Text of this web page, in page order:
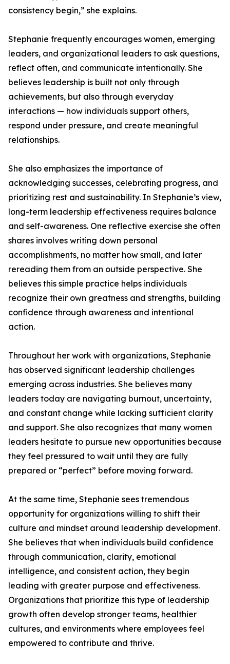
consistency begin,” she explains.
Stephanie frequently encourages women, emerging
leaders, and organizational leaders to ask questions,
reflect often, and communicate intentionally. She
believes leadership is built not only through
achievements, but also through everyday
interactions — how individuals support others,
respond under pressure, and create meaningful
relationships.
She also emphasizes the importance of
acknowledging successes, celebrating progress, and
prioritizing rest and sustainability. In Stephanie’s view,
long-term leadership effectiveness requires balance
and self-awareness. One reflective exercise she often
shares involves writing down personal
accomplishments, no matter how small, and later
rereading them from an outside perspective. She
believes this simple practice helps individuals
recognize their own greatness and strengths, building
confidence through awareness and intentional
action.
Throughout her work with organizations, Stephanie
has observed significant leadership challenges
emerging across industries. She believes many
leaders today are navigating burnout, uncertainty,
and constant change while lacking sufficient clarity
and support. She also recognizes that many women
leaders hesitate to pursue new opportunities because
they feel pressured to wait until they are fully
prepared or “perfect” before moving forward.
At the same time, Stephanie sees tremendous
opportunity for organizations willing to shift their
culture and mindset around leadership development.
She believes that when individuals build confidence
through communication, clarity, emotional
intelligence, and consistent action, they begin
leading with greater purpose and effectiveness.
Organizations that prioritize this type of leadership
growth often develop stronger teams, healthier
cultures, and environments where employees feel
empowered to contribute and thrive.